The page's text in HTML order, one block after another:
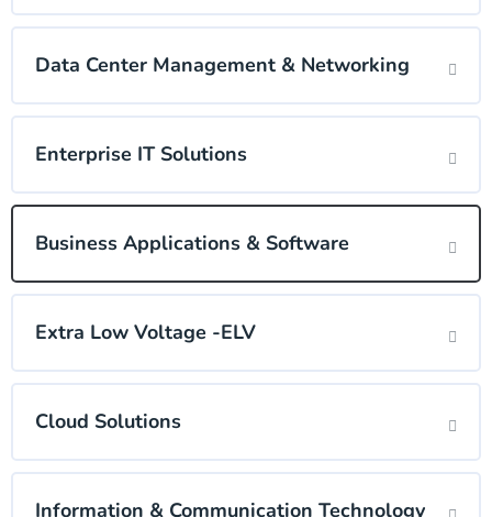
Data Center Management & Networking
Enterprise IT Solutions
Business Applications & Software
Extra Low Voltage -ELV
Cloud Solutions
Information & Communication Technology